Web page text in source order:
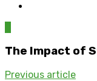
The Impact of
Previous article